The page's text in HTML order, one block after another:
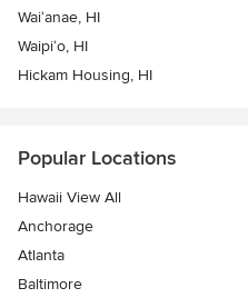
Wai‘anae, HI
Waipi‘o, HI
Hickam Housing, HI
Popular Locations
Hawaii View All
Anchorage
Atlanta
Baltimore